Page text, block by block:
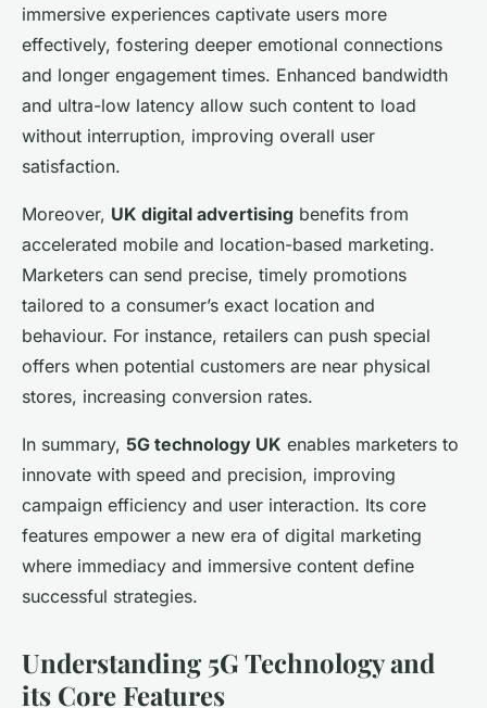
immersive experiences captivate users more
effectively, fostering deeper emotional connections
and longer engagement times. Enhanced bandwidth
and ultra-low latency allow such content to load
without interruption, improving overall user
satisfaction.
Moreover, UK digital advertising benefits from
accelerated mobile and location-based marketing.
Marketers can send precise, timely promotions
tailored to a consumer’s exact location and
behaviour. For instance, retailers can push special
offers when potential customers are near physical
stores, increasing conversion rates.
In summary, 5G technology UK enables marketers to
innovate with speed and precision, improving
campaign efficiency and user interaction. Its core
features empower a new era of digital marketing
where immediacy and immersive content define
successful strategies.
Understanding 5G Technology and
its Core Features